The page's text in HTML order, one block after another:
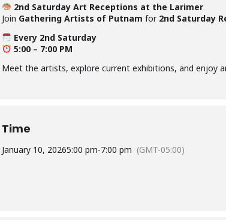
2nd Saturday Art Receptions at the Larimer
Join Gathering Artists of Putnam for 2nd Saturday
Every 2nd Saturday
5:00 – 7:00 PM
Meet the artists, explore current exhibitions, and enjoy
Time
January 10, 20265:00 pm-7:00 pm (GMT-05:00)